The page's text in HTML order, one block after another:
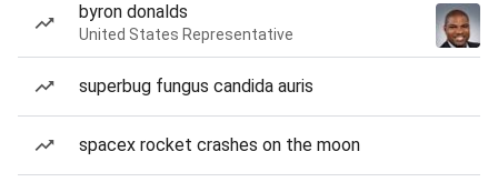
byron donalds
United States Representative
superbug fungus candida auris
spacex rocket crashes on the moon